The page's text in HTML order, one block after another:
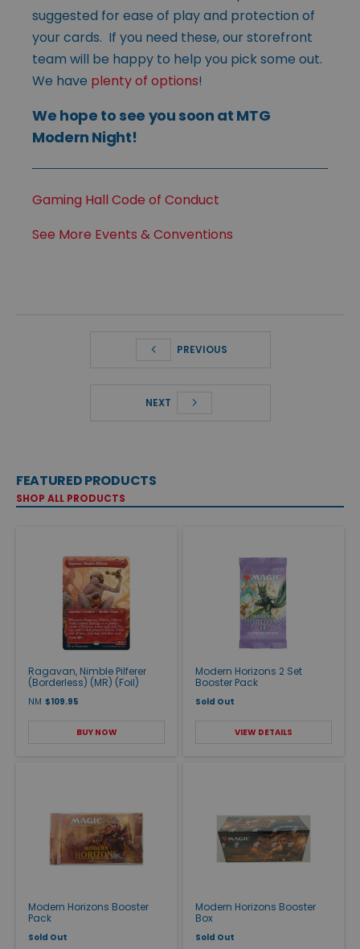
suggested for ease of play and protection of
your cards. If you need these, our storefront
team will be happy to help you pick some out.
We have plenty of options!
We hope to see you soon at MTG
Modern Night!
Gaming Hall Code of Conduct
See More Events & Conventions
PREVIOUS
NEXT
FEATURED PRODUCTS
SHOP ALL PRODUCTS
Ragavan, Nimble Pilferer
(Borderless) (MR) (Foil)
NM $109.95
BUY NOW
Modern Horizons 2 Set
Booster Pack
Sold Out
VIEW DETAILS
Modern Horizons Booster
Pack
Sold Out
Modern Horizons Booster
Box
Sold Out